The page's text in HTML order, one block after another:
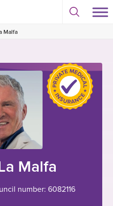
Select
Malfa
Malfa
number: 6082116